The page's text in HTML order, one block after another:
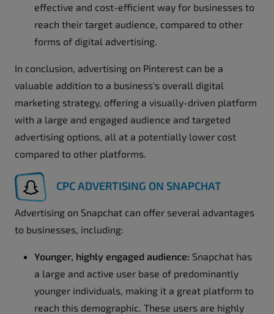
effective and cost-efficient way for businesses to
reach their target audience, compared to other
forms of digital advertising.
In conclusion, advertising on Pinterest can be a
valuable addition to a business's overall digital
marketing strategy, offering a visually-driven platform
with a large and engaged audience and targeted
advertising options, all at a potentially lower cost
compared to other platforms.
CPC ADVERTISING ON SNAPCHAT
Advertising on Snapchat can offer several advantages
to businesses, including:
Younger, highly engaged audience: Snapchat has
a large and active user base of predominantly
younger individuals, making it a great platform to
reach this demographic. These users are highly